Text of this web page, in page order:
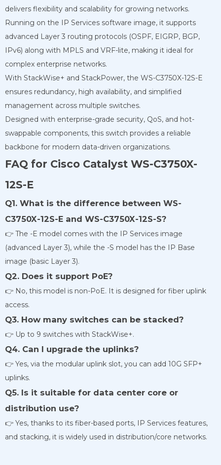
delivers flexibility and scalability for growing networks.
Running on the IP Services software image, it supports
advanced Layer 3 routing protocols (OSPF, EIGRP, BGP,
IPv6) along with MPLS and VRF-lite, making it ideal for
complex enterprise networks.
With StackWise+ and StackPower, the WS-C3750X-12S-E
ensures redundancy, high availability, and simplified
management across multiple switches.
Designed with enterprise-grade security, QoS, and hot-
swappable components, this switch provides a reliable
backbone for modern data-driven organizations.
FAQ for Cisco Catalyst WS-C3750X-
12S-E
Q1. What is the difference between WS-
C3750X-12S-E and WS-C3750X-12S-S?
👉 The -E model comes with the IP Services image
(advanced Layer 3), while the -S model has the IP Base
image (basic Layer 3).
Q2. Does it support PoE?
👉 No, this model is non-PoE. It is designed for fiber uplink
access.
Q3. How many switches can be stacked?
👉 Up to 9 switches with StackWise+.
Q4. Can I upgrade the uplinks?
👉 Yes, via the modular uplink slot, you can add 10G SFP+
uplinks.
Q5. Is it suitable for data center core or
distribution use?
👉 Yes, thanks to its fiber-based ports, IP Services features,
and stacking, it is widely used in distribution/core networks.